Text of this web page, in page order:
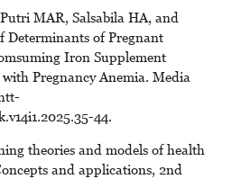
MAR, Salsabila HA, and
Determinants of Pregnant
Iron Supplement
Pregnancy Anemia. Media
44.
theories and models of health
and applications, 2nd